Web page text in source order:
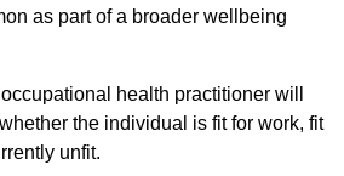
as part of a broader wellbeing
health practitioner will
the individual is fit for work, fit
unfit.